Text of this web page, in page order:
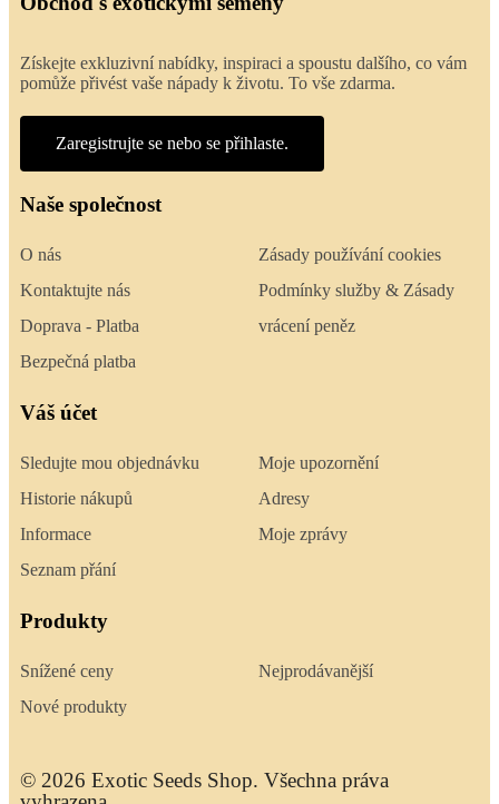
Získejte exkluzivní nabídky, inspiraci a spoustu dalšího, co vám
pomůže přivést vaše nápady k životu. To vše zdarma.
Zaregistrujte se nebo se přihlaste.
Naše společnost
O nás
Kontaktujte nás
Doprava - Platba
Bezpečná platba
Zásady používání cookies
Podmínky služby & Zásady
vrácení peněz
Váš účet
Sledujte mou objednávku
Historie nákupů
Informace
Seznam přání
Moje upozornění
Adresy
Moje zprávy
Produkty
Snížené ceny
Nové produkty
Nejprodávanější
© 2026 Exotic Seeds Shop. Všechna práva